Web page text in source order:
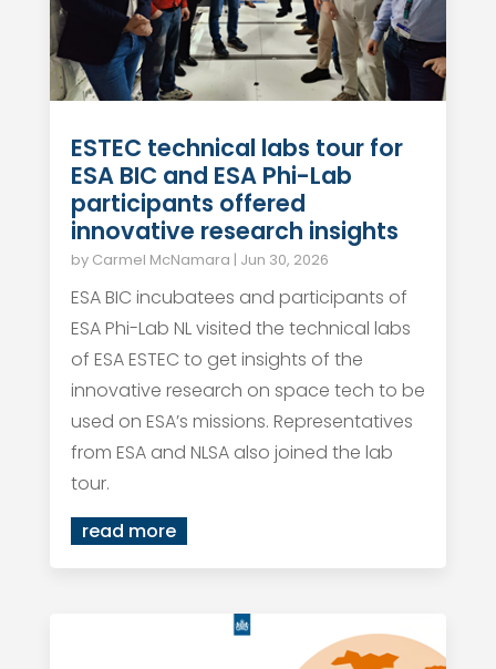
ESTEC technical labs tour for
ESA BIC and ESA Phi-Lab
participants offered
innovative research insights
by Carmel McNamara | Jun 30, 2026
ESA BIC incubatees and participants of
ESA Phi-Lab NL visited the technical labs
of ESA ESTEC to get insights of the
innovative research on space tech to be
used on ESA’s missions. Representatives
from ESA and NLSA also joined the lab
tour.
read more